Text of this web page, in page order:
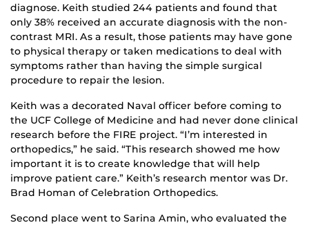
diagnose. Keith studied 244 patients and found that
only 38% received an accurate diagnosis with the non-
contrast MRI. As a result, those patients may have gone
to physical therapy or taken medications to deal with
symptoms rather than having the simple surgical
procedure to repair the lesion.
Keith was a decorated Naval officer before coming to
the UCF College of Medicine and had never done clinical
research before the FIRE project. “I’m interested in
orthopedics,” he said. “This research showed me how
important it is to create knowledge that will help
improve patient care.” Keith’s research mentor was Dr.
Brad Homan of Celebration Orthopedics.
Second place went to Sarina Amin, who evaluated the